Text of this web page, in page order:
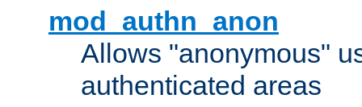
mod_authn_anon
Allows "anonymous"
authenticated areas